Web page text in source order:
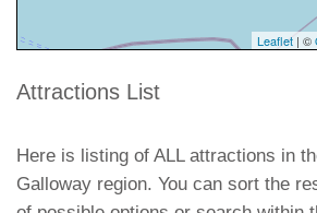
Leaflet | ©
Attractions List
Here is listing of ALL attractions in
Galloway region. You can sort the